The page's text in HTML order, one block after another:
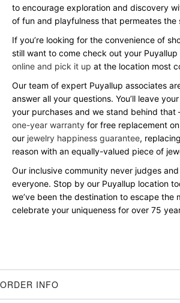
to encourage exploration and discovery
of fun and playfulness that permeates the
If you’re looking for the convenience of
still want to come check out your
online and pick it up at the location most
Our team of expert Puyallup associates
answer all your questions. You’ll leave
your purchases and we stand behind that
one-year warranty for free replacement
our jewelry happiness guarantee,
reason with an equally-valued piece of
Our inclusive community never judges
everyone. Stop by our Puyallup location
we’ve been the destination to escape the
celebrate your uniqueness for over 75
ORDER INFO